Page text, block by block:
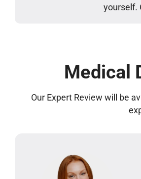
yourself.
Medical
Our Expert Review will be